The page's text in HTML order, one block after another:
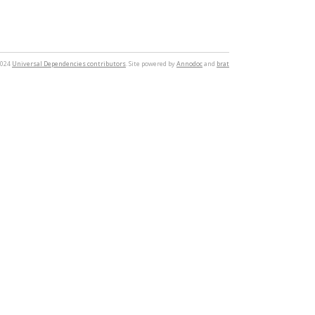
Universal Dependencies contributors. Site powered byAnnodocand brat